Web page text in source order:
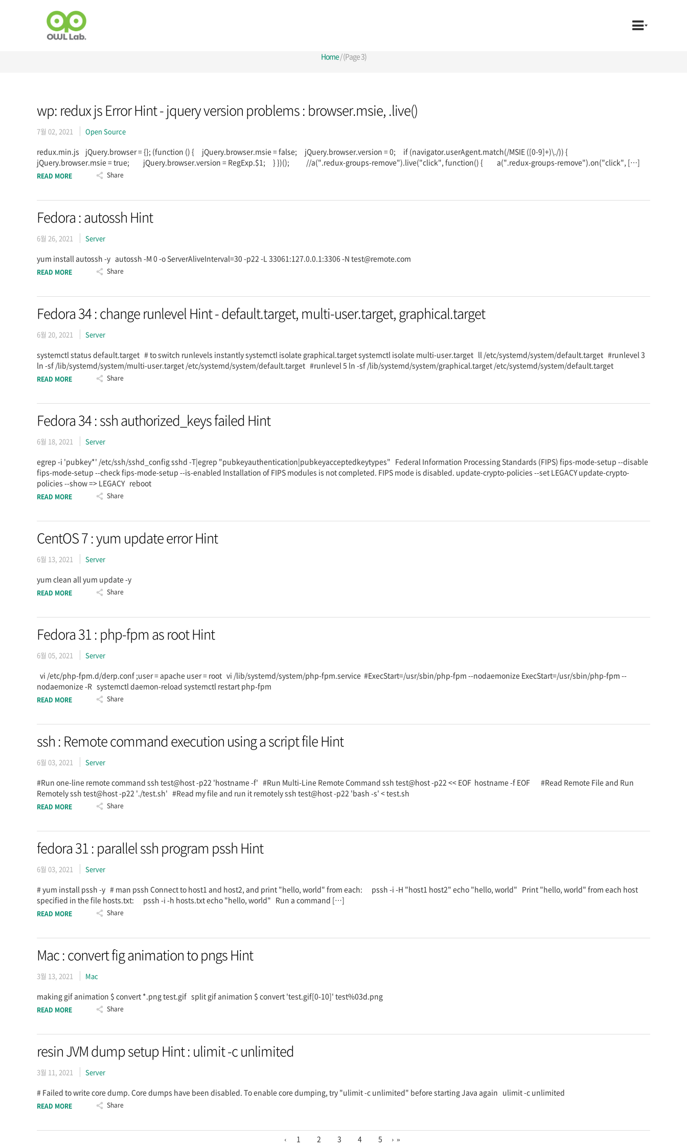
Home/ (Page 3)
wp: redux js Error Hint - jquery version problems : browser.msie, .live()
7월 02, 2021 Open Source
redux.min.js jQuery.browser = {}; (function () { jQuery.browser.msie = false; jQuery.browser.version = 0; if (navigator.userAgent.match(/MSIE ([0-9]+)\./)) {
jQuery.browser.msie = true; jQuery.browser.version = RegExp.$1; } })(); //a(".redux-groups-remove").live("click", function() { a(".redux-groups-remove").on("click", […]
READ MORE Share
Fedora : autossh Hint
6월 26, 2021 Server
yum install autossh -y autossh -M 0 -o ServerAliveInterval=30 -p22 -L 33061:127.0.0.1:3306 -N test@remote.com
READ MORE Share
Fedora 34 : change runlevel Hint - default.target, multi-user.target, graphical.target
6월 20, 2021 Server
systemctl status default.target # to switch runlevels instantly systemctl isolate graphical.target systemctl isolate multi-user.target ll /etc/systemd/system/default.target #runlevel 3
ln -sf /lib/systemd/system/multi-user.target /etc/systemd/system/default.target #runlevel 5 ln -sf /lib/systemd/system/graphical.target /etc/systemd/system/default.target
READ MORE Share
Fedora 34 : ssh authorized_keys failed Hint
6월 18, 2021 Server
egrep -i 'pubkey*' /etc/ssh/sshd_config sshd -T|egrep "pubkeyauthentication|pubkeyacceptedkeytypes" Federal Information Processing Standards (FIPS) fips-mode-setup --disable
fips-mode-setup --check fips-mode-setup --is-enabled Installation of FIPS modules is not completed. FIPS mode is disabled. update-crypto-policies --set LEGACY update-crypto-
policies --show => LEGACY reboot
READ MORE Share
CentOS 7 : yum update error Hint
6월 13, 2021 Server
yum clean all yum update -y
READ MORE Share
Fedora 31 : php-fpm as root Hint
6월 05, 2021 Server
vi /etc/php-fpm.d/derp.conf ;user = apache user = root vi /lib/systemd/system/php-fpm.service #ExecStart=/usr/sbin/php-fpm --nodaemonize ExecStart=/usr/sbin/php-fpm --
nodaemonize -R systemctl daemon-reload systemctl restart php-fpm
READ MORE Share
ssh : Remote command execution using a script file Hint
6월 03, 2021 Server
#Run one-line remote command ssh test@host -p22 'hostname -f' #Run Multi-Line Remote Command ssh test@host -p22 << EOF hostname -f EOF #Read Remote File and Run
Remotely ssh test@host -p22 './test.sh' #Read my file and run it remotely ssh test@host -p22 'bash -s' < test.sh
READ MORE Share
fedora 31 : parallel ssh program pssh Hint
6월 03, 2021 Server
# yum install pssh -y # man pssh Connect to host1 and host2, and print "hello, world" from each: pssh -i -H "host1 host2" echo "hello, world" Print "hello, world" from each host
specified in the file hosts.txt: pssh -i -h hosts.txt echo "hello, world" Run a command […]
READ MORE Share
Mac : convert fig animation to pngs Hint
3월 13, 2021 Mac
making gif animation $ convert *.png test.gif split gif animation $ convert 'test.gif[0-10]' test%03d.png
READ MORE Share
resin JVM dump setup Hint : ulimit -c unlimited
3월 11, 2021 Server
# Failed to write core dump. Core dumps have been disabled. To enable core dumping, try "ulimit -c unlimited" before starting Java again ulimit -c unlimited
READ MORE Share
‹ 1 2 3 4 5 › »